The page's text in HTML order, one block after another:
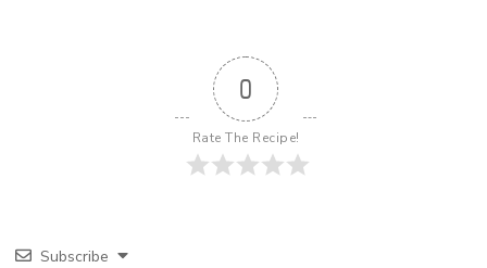
0
Rate The Recipe!
Subscribe